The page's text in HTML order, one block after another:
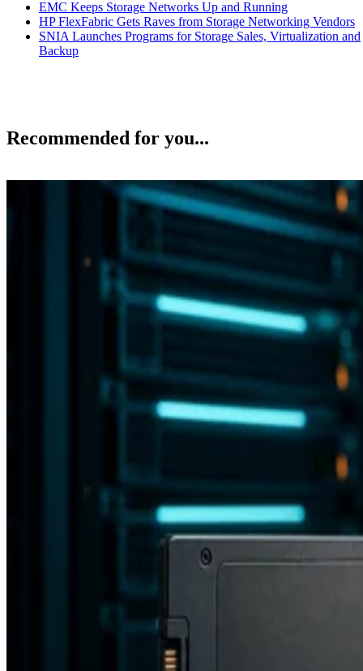
EMC Keeps Storage Networks Up and Running
HP FlexFabric Gets Raves from Storage Networking Vendors
SNIA Launches Programs for Storage Sales, Virtualization and
Backup
Recommended for you...